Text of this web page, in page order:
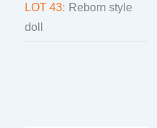
LOT 43: Reborn style
doll